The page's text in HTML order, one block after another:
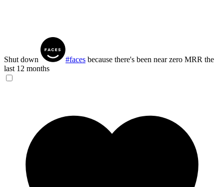
Shut down #faces because there's been near zero MRR the
last 12 months